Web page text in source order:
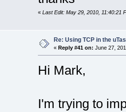
« Last Edit: May 29, 2010, 11:40:21
Re: Using TCP in the
« Reply #41 on: June 27,
Hi Mark,
I'm trying to